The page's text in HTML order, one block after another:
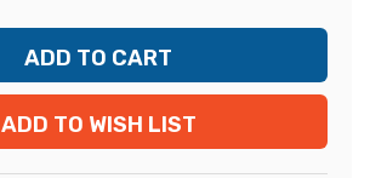
ADD TO WISH LIST